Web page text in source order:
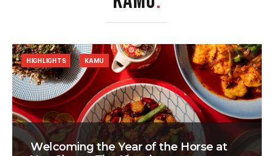
Welcoming the Year of the Horse at
HIGHLIGHTS KAMU